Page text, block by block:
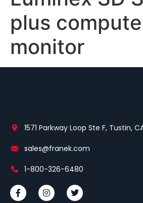
plus
monitor
1571 Parkway Loop Ste F, Tustin,
sales@franek.com
1-800-326-6480